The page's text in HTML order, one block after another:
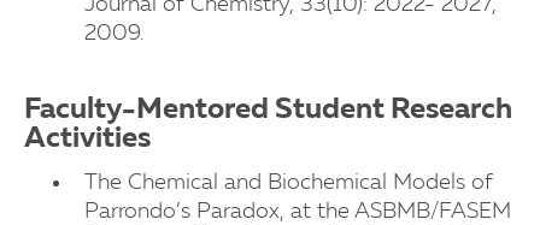
University of New Haven
University of New Haven
Journal of Chemistry, 33(10): 2022- 2027,
2009.
Faculty-Mentored Student Research
Activities
The Chemical and Biochemical Models of
Parrondo’s Paradox, at the ASBMB/FASEM